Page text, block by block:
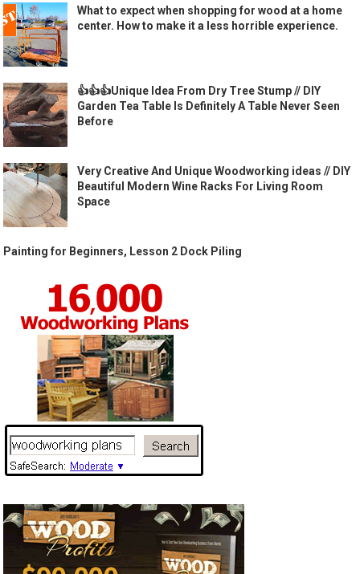
What to expect when shopping for wood at a home
center. How to make it a less horrible experience.
👍👍👍Unique Idea From Dry Tree Stump // DIY
Garden Tea Table Is Definitely A Table Never Seen
Before
Very Creative And Unique Woodworking ideas // DIY
Beautiful Modern Wine Racks For Living Room
Space
Painting for Beginners, Lesson 2 Dock Piling